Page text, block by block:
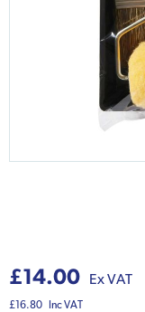
£14.00 Ex VAT
£16.80 Inc VAT